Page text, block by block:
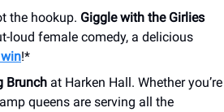
the hookup. Giggle with the Girlies
loud female comedy, a delicious
!*
Brunch at Harken Hall. Whether you’re
queens are serving all the